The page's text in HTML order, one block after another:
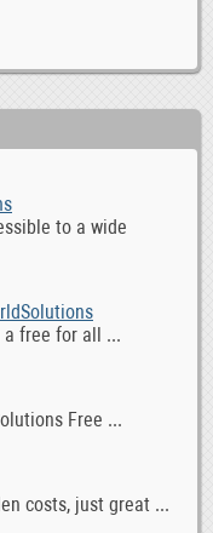
to a wide
a free for all ...
Free ...
costs, just great ...